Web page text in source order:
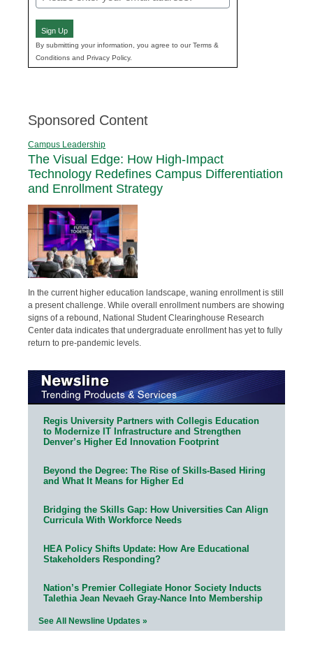
(Required)
Sign Up
By submitting your information, you agree to our Terms &
Conditions and Privacy Policy.
Sponsored Content
Campus Leadership
The Visual Edge: How High-Impact
Technology Redefines Campus Differentiation
and Enrollment Strategy
In the current higher education landscape, waning enrollment is still
a present challenge. While overall enrollment numbers are showing
signs of a rebound, National Student Clearinghouse Research
Center data indicates that undergraduate enrollment has yet to fully
return to pre-pandemic levels.
Regis University Partners with Collegis Education
to Modernize IT Infrastructure and Strengthen
Denver’s Higher Ed Innovation Footprint
Beyond the Degree: The Rise of Skills-Based Hiring
and What It Means for Higher Ed
Bridging the Skills Gap: How Universities Can Align
Curricula With Workforce Needs
HEA Policy Shifts Update: How Are Educational
Stakeholders Responding?
Nation’s Premier Collegiate Honor Society Inducts
Talethia Jean Nevaeh Gray-Nance Into Membership
See All Newsline Updates »